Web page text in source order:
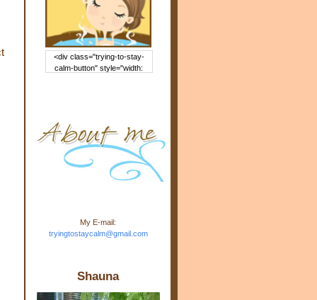
<div class="trying-to-stay-
calm-button" style="width:
rcontent.com/img/b/R29vZ2xl/
AVvXsEj-s1kn-
wWPJxHbEHdufEJ2De4-
7045r5Y9J0UmSD9zzVKtlyD3
4ezfIO9uHJQVnIcbGyfty255h
ncA4I8Fij5rgWeLsmDDcsXDo
Stay Calm" width="150"
height="150" /> </a> </div>
My E-mail:
tryingtostaycalm@gmail.com
Shauna